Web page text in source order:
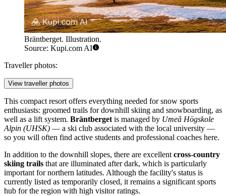
Bräntberget. Illustration.
Source: Kupi.com AI
Traveller photos:
View traveller photos
This compact resort offers everything needed for snow sports
enthusiasts: groomed trails for downhill skiing and snowboarding, as
well as a lift system. Bräntberget is managed by Umeå Högskole
Alpin (UHSK) — a ski club associated with the local university —
so you will often find active students and professional coaches here.
In addition to the downhill slopes, there are excellent cross-country
skiing trails that are illuminated after dark, which is particularly
important for northern latitudes. Although the facility's status is
currently listed as temporarily closed, it remains a significant sports
hub for the region with high visitor ratings.